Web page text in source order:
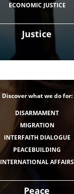
Justice
ECONOMIC JUSTICE
Peace
Discover what we do for:
DISARMAMENT
MIGRATION
INTERFAITH DIALOGUE
PEACEBUILDING
INTERNATIONAL AFFAIRS